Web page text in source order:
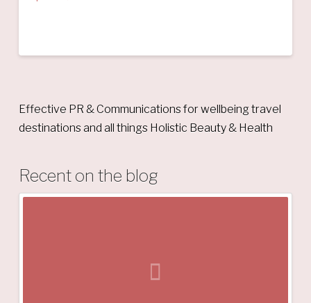
Effective PR & Communications for wellbeing travel
destinations and all things Holistic Beauty & Health
Recent on the blog